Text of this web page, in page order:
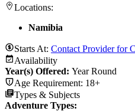
Locations:
Namibia
Starts At: Contact Provider for
Availability
Year(s) Offered: Year Round
Age Requirement: 18+
Types & Subjects
Adventure Types: